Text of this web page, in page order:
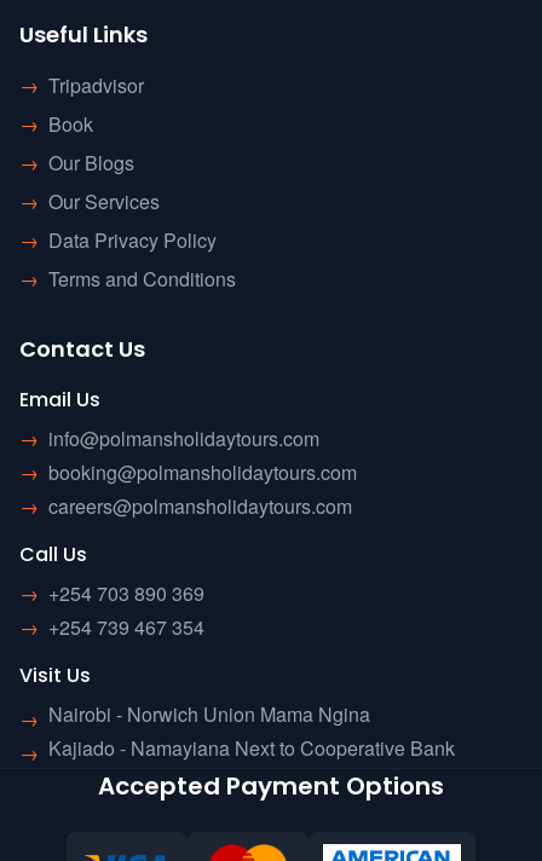
Useful Links
→ Tripadvisor
→ Book
→ Our Blogs
→ Our Services
→ Data Privacy Policy
→ Terms and Conditions
Contact Us
Email Us
→ info@polmansholidaytours.com
→ booking@polmansholidaytours.com
→ careers@polmansholidaytours.com
Call Us
→ +254 703 890 369
→ +254 739 467 354
Visit Us
→ Nairobi - Norwich Union Mama Ngina
→ Kajiado - Namayiana Next to Cooperative Bank
Accepted Payment Options